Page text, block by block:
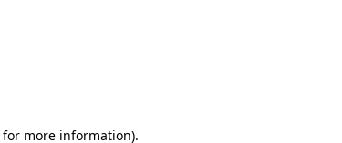
for more information).